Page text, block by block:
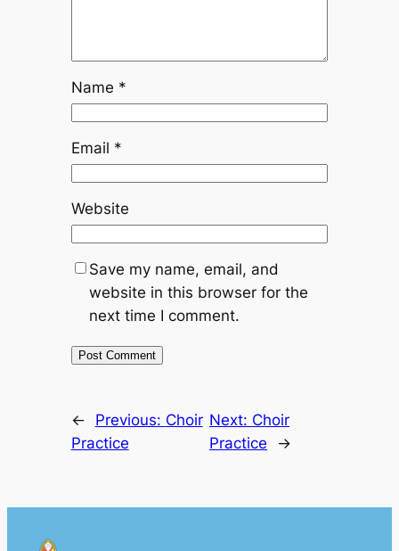
Name *
Email *
Website
Save my name, email, and
website in this browser for the
next time I comment.
← Previous: Choir
Practice
Next: Choir
Practice
→